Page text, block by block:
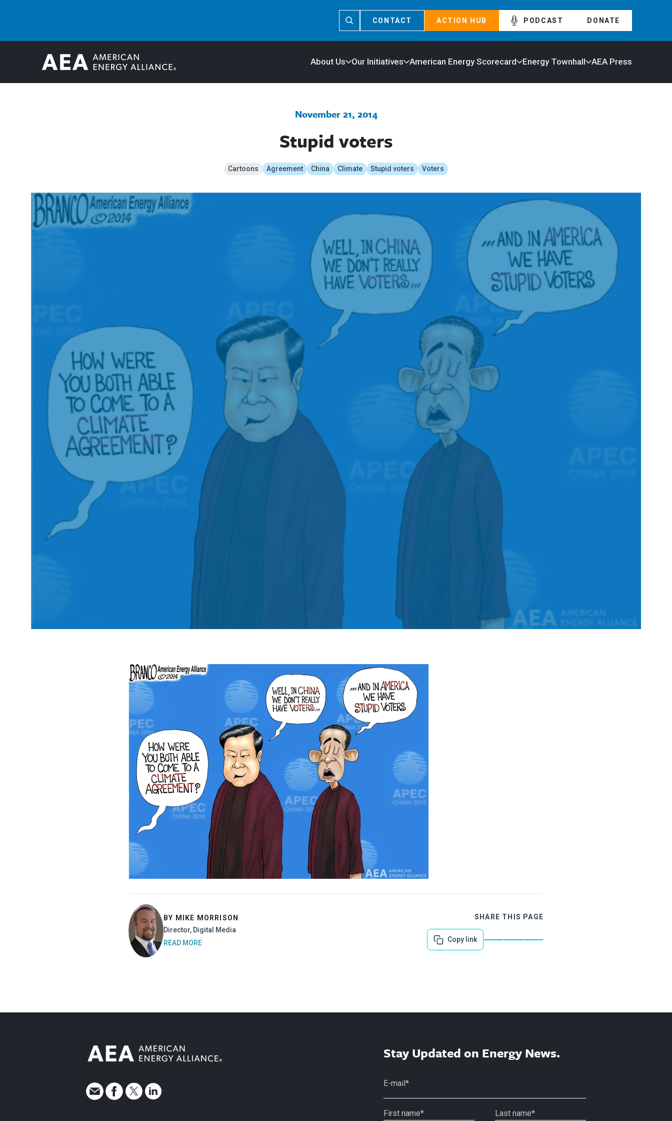
CONTACT ACTION HUB PODCAST DONATE
About Us Our Initiatives American Energy Scorecard Energy Townhall AEA Press
November 21, 2014
Stupid voters
Cartoons Agreement China Climate Stupid voters Voters
BY MIKE MORRISON
Director, Digital Media
READ MORE
SHARE THIS PAGE
Copy link
Stay Updated on Energy News.